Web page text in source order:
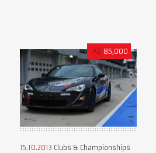
A$ 85,000
15.10.2013 Clubs & Championships